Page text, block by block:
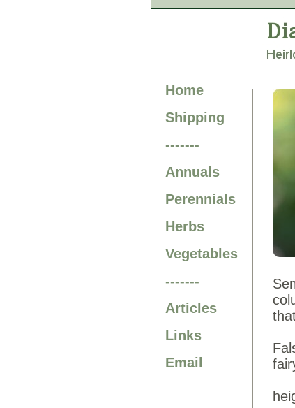
Home
Shipping
-------
Annuals
Perennials
Herbs
Vegetables
-------
Articles
Links
Email